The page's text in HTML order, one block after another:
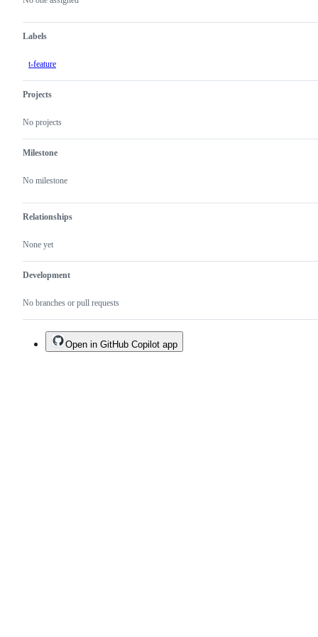
Labels
t-feature
Projects
No projects
Milestone
No milestone
Relationships
None yet
Development
No branches or pull requests
Open in GitHub Copilot app